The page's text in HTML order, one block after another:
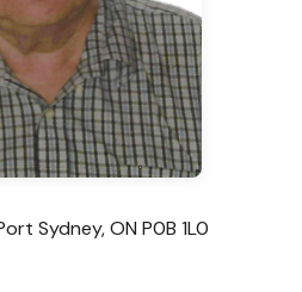
Sydney, ON P0B 1L0